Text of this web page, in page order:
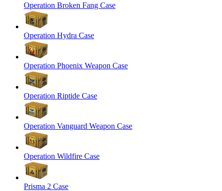
Operation Broken Fang Case
Operation Hydra Case
Operation Phoenix Weapon Case
Operation Riptide Case
Operation Vanguard Weapon Case
Operation Wildfire Case
Prisma 2 Case